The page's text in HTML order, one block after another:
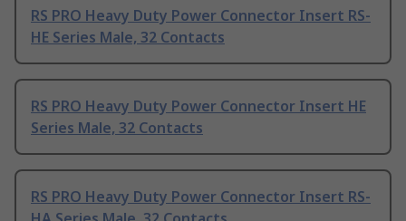
RS PRO Heavy Duty Power Connector Insert RS-
HE Series Male, 32 Contacts
RS PRO Heavy Duty Power Connector Insert HE
Series Male, 32 Contacts
RS PRO Heavy Duty Power Connector Insert RS-